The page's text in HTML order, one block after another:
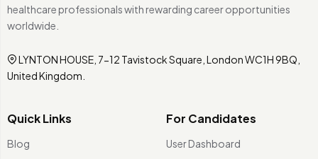
healthcare professionals with rewarding career opportunities
worldwide.
LYNTON HOUSE, 7-12 Tavistock Square, London WC1H 9BQ,
United Kingdom.
Quick Links
Blog
For Candidates
User Dashboard